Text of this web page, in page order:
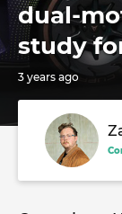
dual-
study
3 years ago